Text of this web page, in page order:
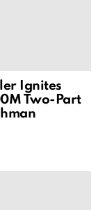
Ignites
Two-Part